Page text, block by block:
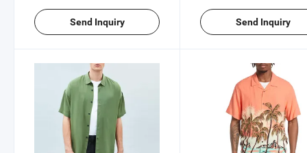
Send Inquiry Send Inquiry